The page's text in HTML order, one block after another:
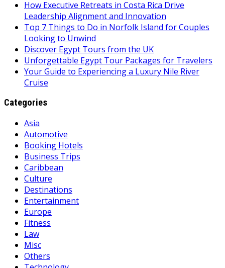
How Executive Retreats in Costa Rica Drive
Leadership Alignment and Innovation
Top 7 Things to Do in Norfolk Island for Couples
Looking to Unwind
Discover Egypt Tours from the UK
Unforgettable Egypt Tour Packages for Travelers
Your Guide to Experiencing a Luxury Nile River
Cruise
Categories
Asia
Automotive
Booking Hotels
Business Trips
Caribbean
Culture
Destinations
Entertainment
Europe
Fitness
Law
Misc
Others